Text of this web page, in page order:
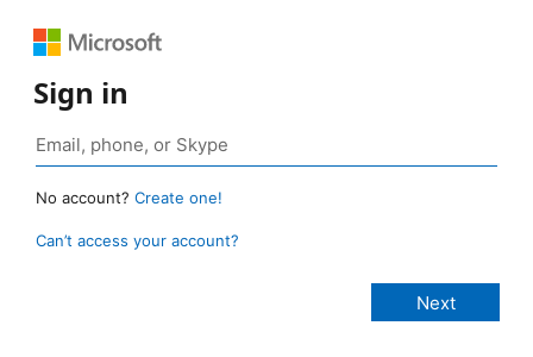
Sign in
No account? Create one!
Can’t access your account?